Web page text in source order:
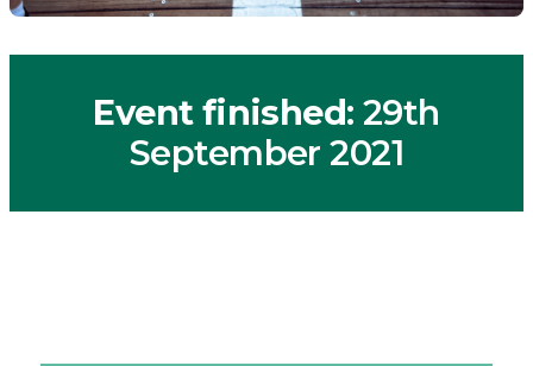
Event finished: 29th
September 2021